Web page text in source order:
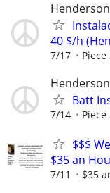
40 $/h
7/17
Batt
7/14
$$$
$35 an
7/11 $35